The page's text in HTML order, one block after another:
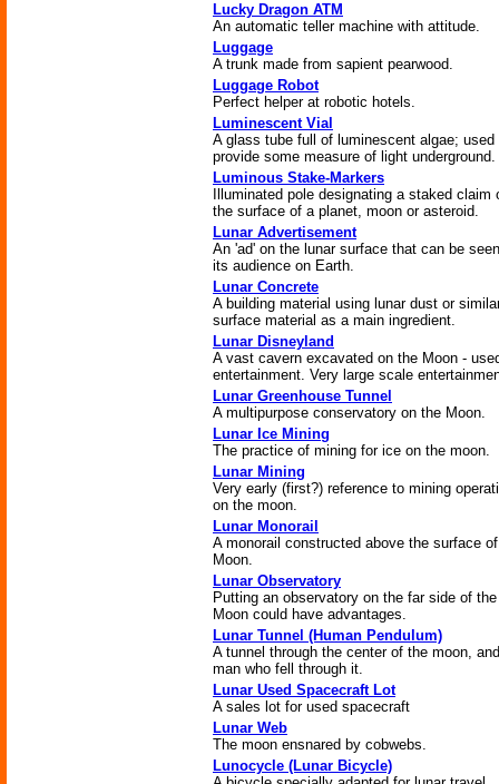
Lucky Dragon ATM
An automatic teller machine with attitude.
Luggage
A trunk made from sapient pearwood.
Luggage Robot
Perfect helper at robotic hotels.
Luminescent Vial
A glass tube full of luminescent algae; used
provide some measure of light underground.
Luminous Stake-Markers
Illuminated pole designating a staked claim
the surface of a planet, moon or asteroid.
Lunar Advertisement
An 'ad' on the lunar surface that can be
its audience on Earth.
Lunar Concrete
A building material using lunar dust or
surface material as a main ingredient.
Lunar Disneyland
A vast cavern excavated on the Moon -
entertainment. Very large scale
Lunar Greenhouse Tunnel
A multipurpose conservatory on the Moon.
Lunar Ice Mining
The practice of mining for ice on the moon.
Lunar Mining
Very early (first?) reference to mining
on the moon.
Lunar Monorail
A monorail constructed above the surface
Moon.
Lunar Observatory
Putting an observatory on the far side of the
Moon could have advantages.
Lunar Tunnel (Human Pendulum)
A tunnel through the center of the moon,
man who fell through it.
Lunar Used Spacecraft Lot
A sales lot for used spacecraft
Lunar Web
The moon ensnared by cobwebs.
Lunocycle (Lunar Bicycle)